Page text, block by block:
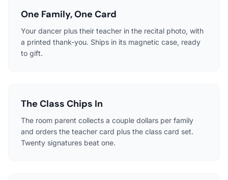
One Family, One Card
Your dancer plus their teacher in the recital photo, with
a printed thank-you. Ships in its magnetic case, ready
to gift.
The Class Chips In
The room parent collects a couple dollars per family
and orders the teacher card plus the class card set.
Twenty signatures beat one.